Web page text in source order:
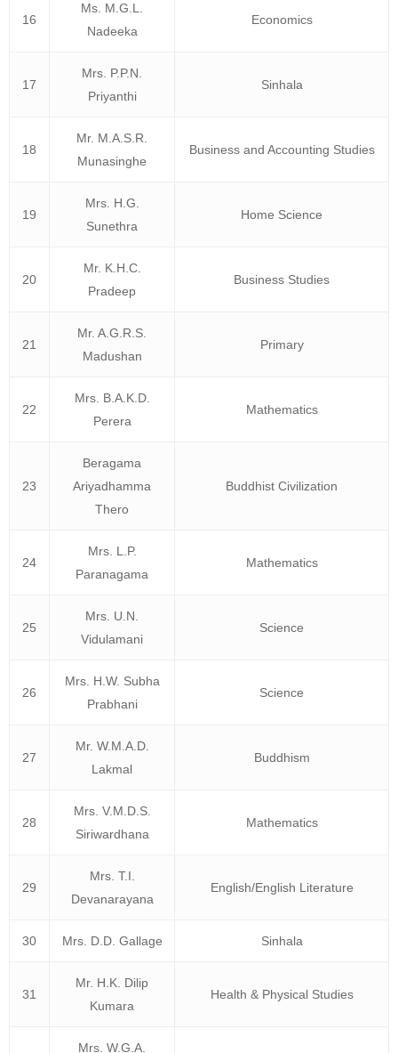
16
Ms. M.G.L.
Nadeeka
Economics
17
Mrs. P.P.N.
Priyanthi
Sinhala
18
Mr. M.A.S.R.
Munasinghe
Business and Accounting Studies
19
Mrs. H.G.
Sunethra
Home Science
20
Mr. K.H.C.
Pradeep
Business Studies
21
Mr. A.G.R.S.
Madushan
Primary
22
Mrs. B.A.K.D.
Perera
Mathematics
23
Beragama
Ariyadhamma
Thero
Buddhist Civilization
24
Mrs. L.P.
Paranagama
Mathematics
25
Mrs. U.N.
Vidulamani
Science
26
Mrs. H.W. Subha
Prabhani
Science
27
Mr. W.M.A.D.
Lakmal
Buddhism
28
Mrs. V.M.D.S.
Siriwardhana
Mathematics
29
Mrs. T.I.
Devanarayana
English/English Literature
30 Mrs. D.D. Gallage Sinhala
31
Mr. H.K. Dilip
Kumara
Health & Physical Studies
Mrs. W.G.A.